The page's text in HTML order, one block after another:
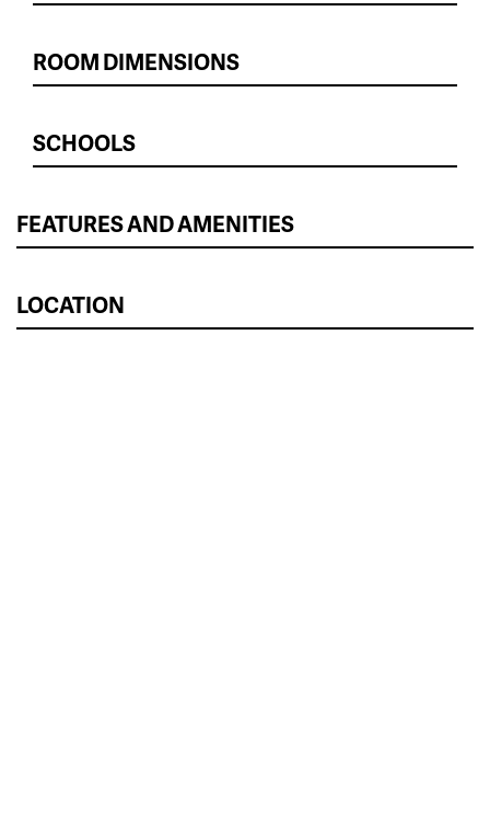
ROOM DIMENSIONS
SCHOOLS
FEATURES AND AMENITIES
LOCATION